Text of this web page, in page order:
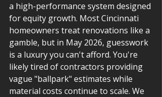
a high-performance system designed
for equity growth. Most Cincinnati
homeowners treat renovations like a
gamble, but in May 2026, guesswork
is a luxury you can't afford. You're
likely tired of contractors providing
vague "ballpark" estimates while
material costs continue to scale. We